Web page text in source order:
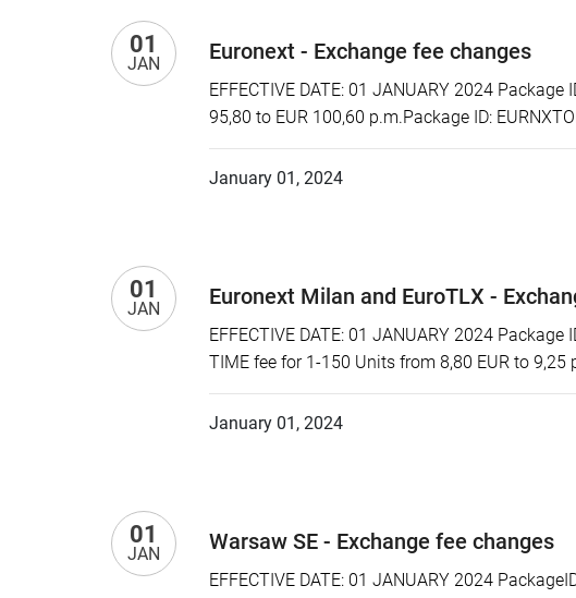
01
JAN Euronext - Exchange fee changes
EFFECTIVE DATE: 01 JANUARY 2024
95,80 to EUR 100,60 p.m.Package ID:
January 01, 2024
01
JAN Euronext Milan and EuroTLX -
EFFECTIVE DATE: 01 JANUARY 2024
TIME fee for 1-150 Units from 8,80 EUR to
January 01, 2024
01
JAN Warsaw SE - Exchange fee changes
EFFECTIVE DATE: 01 JANUARY 2024